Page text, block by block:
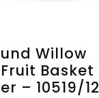
Willow
Basket
– 10519/12